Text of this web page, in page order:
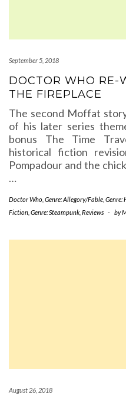
September 5, 2018
DOCTOR WHO RE-
THE FIREPLACE
The second Moffat
of his later series
bonus The Time
historical fiction
Pompadour and the
…
Doctor Who Genre: Allegory/Fable Genre:
Fiction Genre: Steampunk Reviews - by
August 26, 2018